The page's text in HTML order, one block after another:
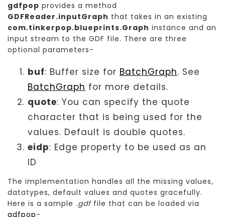
gdfpop provides a method
GDFReader.inputGraph that takes in an existing
com.tinkerpop.blueprints.Graph instance and an
input stream to the GDF file. There are three
optional parameters-
buf: Buffer size for BatchGraph. See
BatchGraph for more details.
quote: You can specify the quote
character that is being used for the
values. Default is double quotes.
eidp: Edge property to be used as an
ID
The implementation handles all the missing values,
datatypes, default values and quotes gracefully.
Here is a sample .gdffile that can be loaded via
gdfpop-